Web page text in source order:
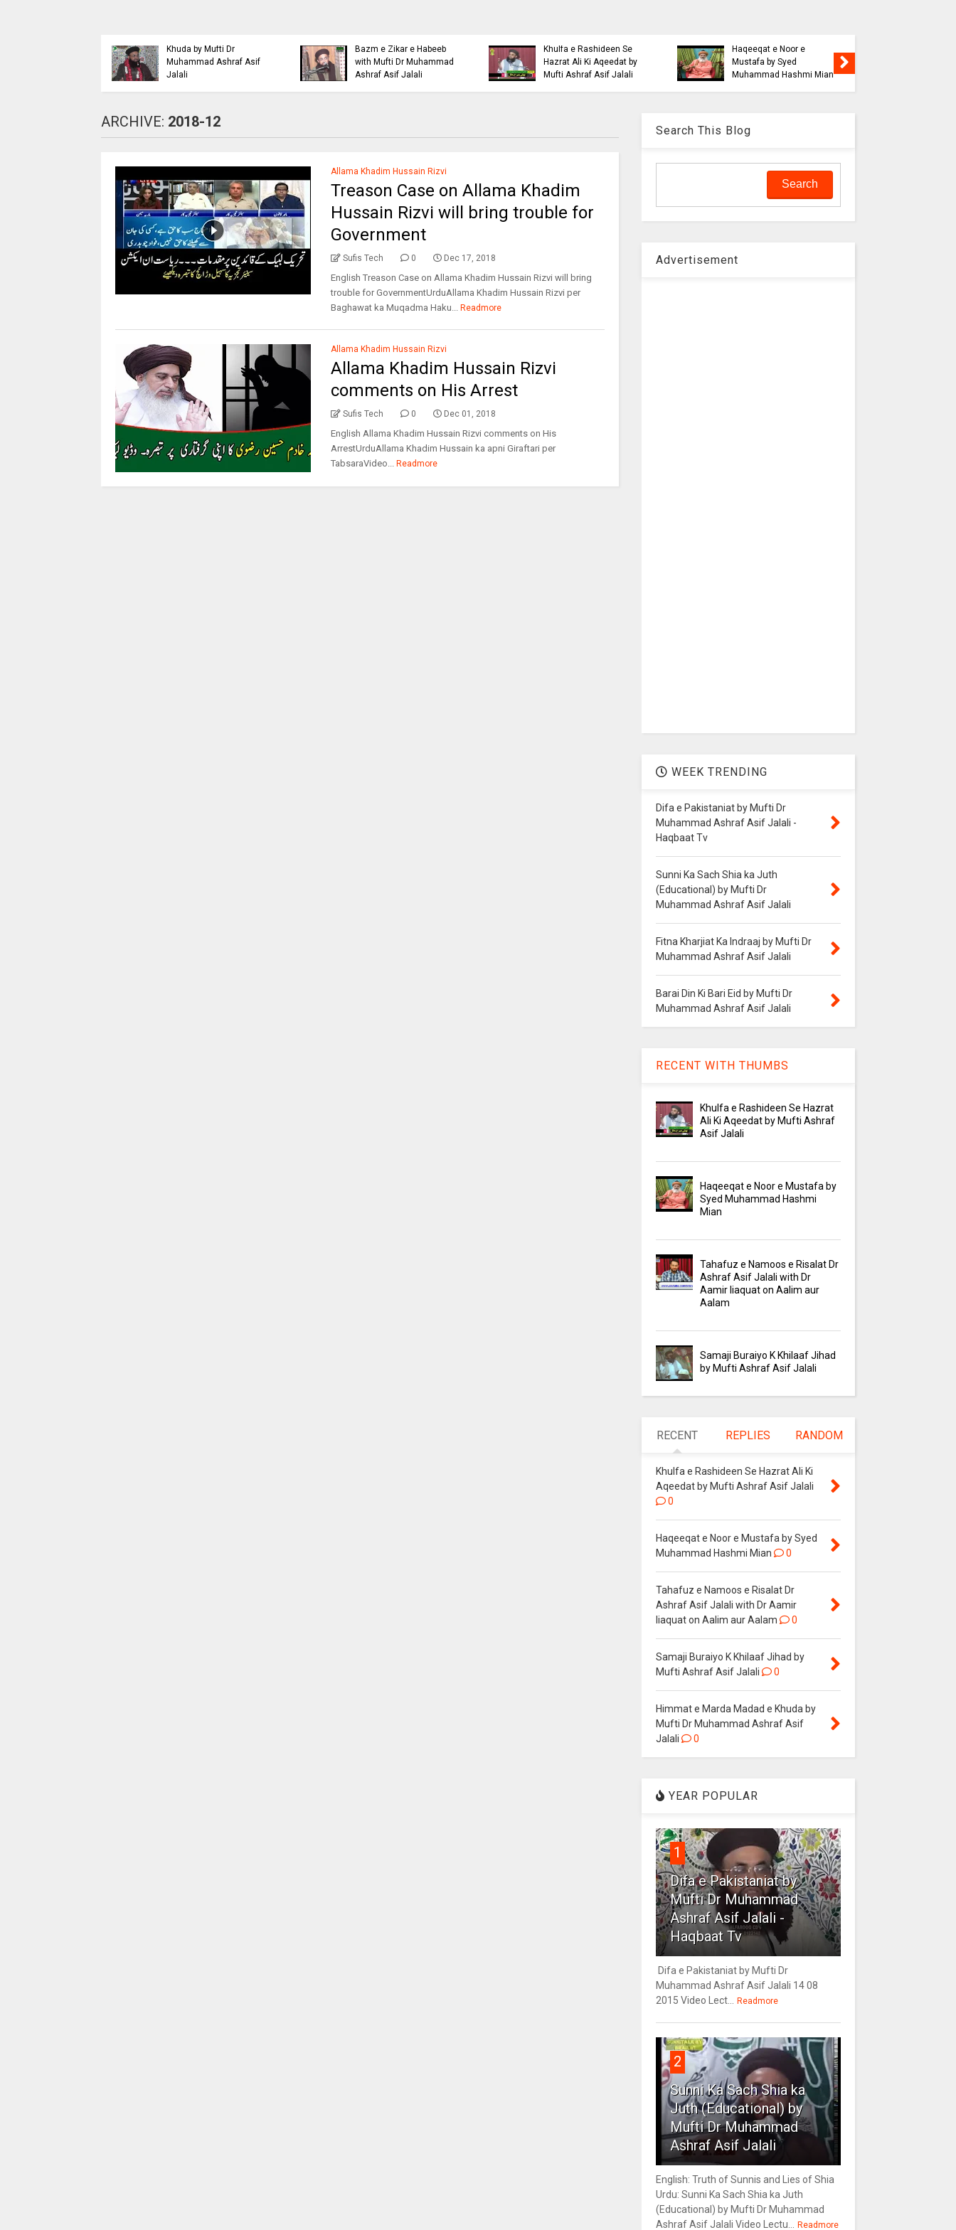
Khuda by Mufti Dr
Muhammad Ashraf Asif
Jalali
Bazm e Zikar e Habeeb
with Mufti Dr Muhammad
Ashraf Asif Jalali
Khulfa e Rashideen Se
Hazrat Ali Ki Aqeedat by
Mufti Ashraf Asif Jalali
Haqeeqat e Noor e
Mustafa by Syed
Muhammad Hashmi Mian
ARCHIVE: 2018-12
Allama Khadim Hussain Rizvi
Treason Case on Allama Khadim
Hussain Rizvi will bring trouble for
Government
Sufis Tech 0 Dec 17, 2018
English Treason Case on Allama Khadim Hussain Rizvi will bring
trouble for GovernmentUrduAllama Khadim Hussain Rizvi per
Baghawat ka Muqadma Haku...
Readmore
Allama Khadim Hussain Rizvi
Allama Khadim Hussain Rizvi
comments on His Arrest
Sufis Tech 0 Dec 01, 2018
English Allama Khadim Hussain Rizvi comments on His
ArrestUrduAllama Khadim Hussain ka apni Giraftari per
TabsaraVideo...
Readmore
Search This Blog
Advertisement
WEEK TRENDING
Difa e Pakistaniat by Mufti Dr
Muhammad Ashraf Asif Jalali -
Haqbaat Tv
Sunni Ka Sach Shia ka Juth
(Educational) by Mufti Dr
Muhammad Ashraf Asif Jalali
Fitna Kharjiat Ka Indraaj by Mufti Dr
Muhammad Ashraf Asif Jalali
Barai Din Ki Bari Eid by Mufti Dr
Muhammad Ashraf Asif Jalali
RECENT WITH THUMBS
Khulfa e Rashideen Se Hazrat
Ali Ki Aqeedat by Mufti Ashraf
Asif Jalali
Haqeeqat e Noor e Mustafa by
Syed Muhammad Hashmi
Mian
Tahafuz e Namoos e Risalat Dr
Ashraf Asif Jalali with Dr
Aamir liaquat on Aalim aur
Aalam
Samaji Buraiyo K Khilaaf Jihad
by Mufti Ashraf Asif Jalali
RECENT REPLIES RANDOM
Khulfa e Rashideen Se Hazrat Ali Ki
Aqeedat by Mufti Ashraf Asif Jalali
0
Haqeeqat e Noor e Mustafa by Syed
Muhammad Hashmi Mian
0
Tahafuz e Namoos e Risalat Dr
Ashraf Asif Jalali with Dr Aamir
liaquat on Aalim aur Aalam
0
Samaji Buraiyo K Khilaaf Jihad by
Mufti Ashraf Asif Jalali
0
Himmat e Marda Madad e Khuda by
Mufti Dr Muhammad Ashraf Asif
Jalali
0
YEAR POPULAR
1
Difa e Pakistaniat by
Mufti Dr Muhammad
Ashraf Asif Jalali -
Haqbaat Tv
Difa e Pakistaniat by Mufti Dr
Muhammad Ashraf Asif Jalali 14 08
2015 Video Lect... Readmore
2
Sunni Ka Sach Shia ka
Juth (Educational) by
Mufti Dr Muhammad
Ashraf Asif Jalali
English: Truth of Sunnis and Lies of Shia
Urdu: Sunni Ka Sach Shia ka Juth
(Educational) by Mufti Dr Muhammad
Ashraf Asif Jalali Video Lectu... Readmore